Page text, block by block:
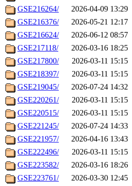
GSE216264/
2026-04-09 13:29
GSE216376/
2026-05-21 12:17
GSE216624/
2026-06-12 08:57
GSE217118/
2026-03-16 18:25
GSE217800/
2026-03-11 15:15
GSE218397/
2026-03-11 15:15
GSE219045/
2026-07-24 14:32
GSE220261/
2026-03-11 15:15
GSE220515/
2026-03-11 15:15
GSE221245/
2026-07-24 14:33
GSE221957/
2026-04-16 13:43
GSE222496/
2026-03-11 15:15
GSE223582/
2026-03-16 18:26
GSE223761/
2026-03-30 12:45